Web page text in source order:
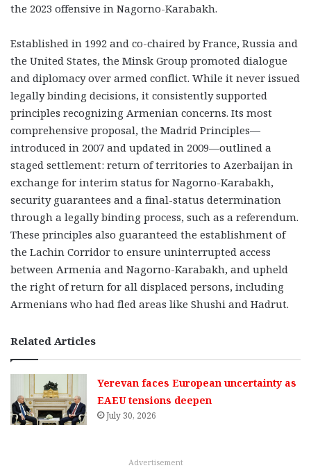
the 2023 offensive in Nagorno-Karabakh.
Established in 1992 and co-chaired by France, Russia and
the United States, the Minsk Group promoted dialogue
and diplomacy over armed conflict. While it never issued
legally binding decisions, it consistently supported
principles recognizing Armenian concerns. Its most
comprehensive proposal, the Madrid Principles—
introduced in 2007 and updated in 2009—outlined a
staged settlement: return of territories to Azerbaijan in
exchange for interim status for Nagorno-Karabakh,
security guarantees and a final-status determination
through a legally binding process, such as a referendum.
These principles also guaranteed the establishment of
the Lachin Corridor to ensure uninterrupted access
between Armenia and Nagorno-Karabakh, and upheld
the right of return for all displaced persons, including
Armenians who had fled areas like Shushi and Hadrut.
Related Articles
Yerevan faces European uncertainty as
EAEU tensions deepen
July 30, 2026
Advertisement